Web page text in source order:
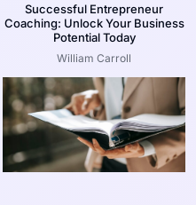
Successful Entrepreneur
Coaching: Unlock Your Business
Potential Today
William Carroll